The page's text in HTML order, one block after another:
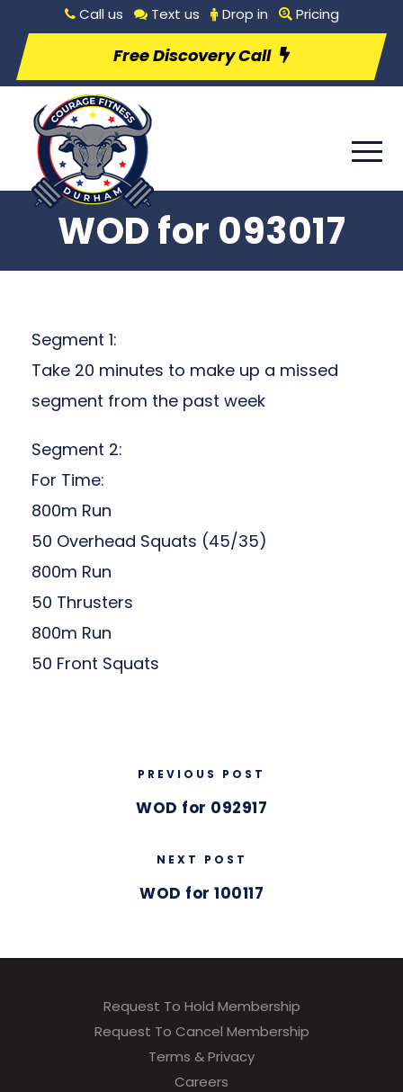
Call us Text us Drop in Pricing
Free Discovery Call
WOD for 093017
Segment 1:
Take 20 minutes to make up a missed
segment from the past week
Segment 2:
For Time:
800m Run
50 Overhead Squats (45/35)
800m Run
50 Thrusters
800m Run
50 Front Squats
PREVIOUS POST
WOD for 092917
NEXT POST
WOD for 100117
Request To Hold Membership
Request To Cancel Membership
Terms & Privacy
Careers